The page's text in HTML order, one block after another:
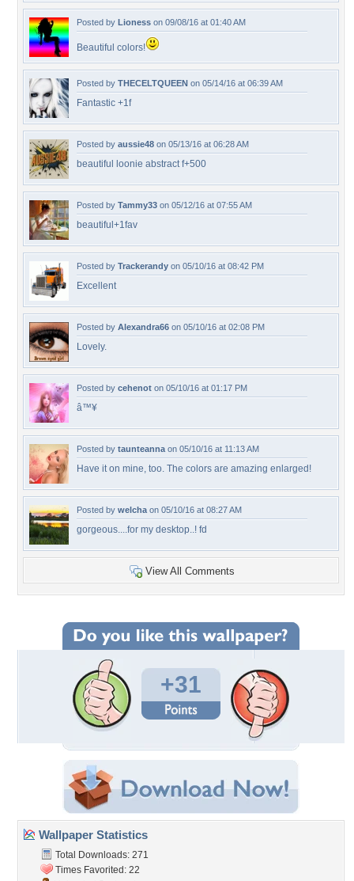
Posted by Lioness on 09/08/16 at 01:40 AM
Beautiful colors!
Posted by THECELTQUEEN on 05/14/16 at 06:39 AM
Fantastic +1f
Posted by aussie48 on 05/13/16 at 06:28 AM
beautiful loonie abstract f+500
Posted by Tammy33 on 05/12/16 at 07:55 AM
beautiful+1fav
Posted by Trackerandy on 05/10/16 at 08:42 PM
Excellent
Posted by Alexandra66 on 05/10/16 at 02:08 PM
Lovely.
Posted by cehenot on 05/10/16 at 01:17 PM
â™¥
Posted by taunteanna on 05/10/16 at 11:13 AM
Have it on mine, too. The colors are amazing enlarged!
Posted by welcha on 05/10/16 at 08:27 AM
gorgeous....for my desktop..! fd
View All Comments
+31
Wallpaper Statistics
Total Downloads: 271
Times Favorited: 22